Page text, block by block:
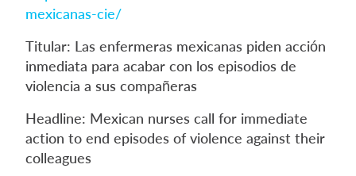
mexicanas-cie/
Titular: Las enfermeras mexicanas piden acción
inmediata para acabar con los episodios de
violencia a sus compañeras
Headline: Mexican nurses call for immediate
action to end episodes of violence against their
colleagues